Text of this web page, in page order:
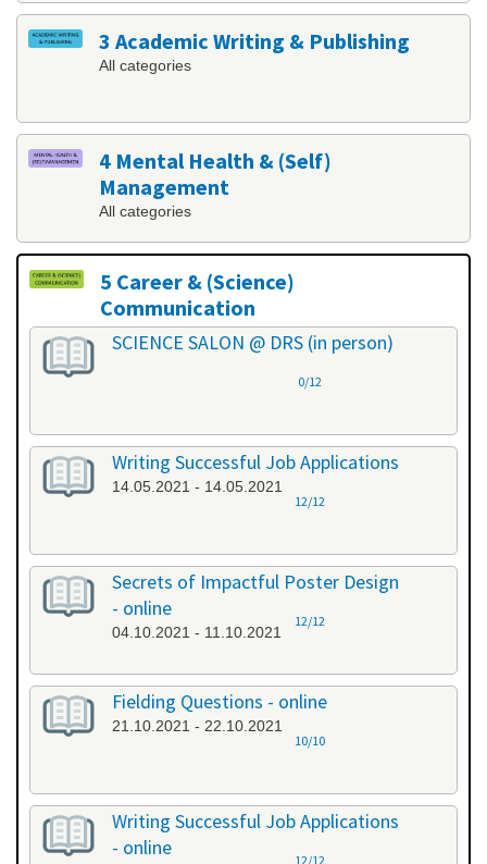
3 Academic Writing & Publishing
All categories
4 Mental Health & (Self)
Management
All categories
5 Career & (Science)
Communication
All categories
SCIENCE SALON @ DRS (in person)
0/12
Writing Successful Job Applications
14.05.2021 - 14.05.2021
12/12
Secrets of Impactful Poster Design
- online
04.10.2021 - 11.10.2021
12/12
Fielding Questions - online
21.10.2021 - 22.10.2021
10/10
Writing Successful Job Applications
- online
12/12